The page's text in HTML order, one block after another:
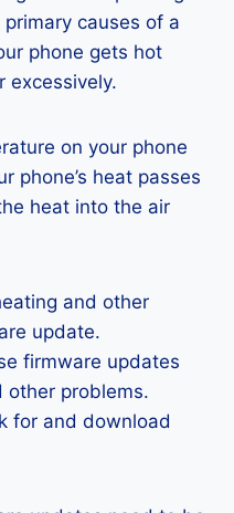
causes of a
phone gets hot
excessively.
on your phone
phone’s heat passes
heat into the air
and other
update.
firmware updates
other problems.
for and download